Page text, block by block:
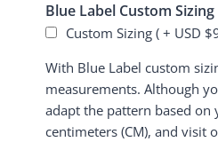
Blue Label Custom Sizing
Custom Sizing ( + USD $
With Blue Label custom
measurements. Although
adapt the pattern based
centimeters (CM), and visit